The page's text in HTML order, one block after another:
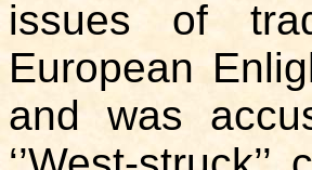
issues of
European
and was